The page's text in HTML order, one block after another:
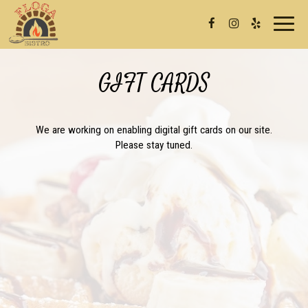
GIFT CARDS
We are working on enabling digital gift cards on our site.
Please stay tuned.